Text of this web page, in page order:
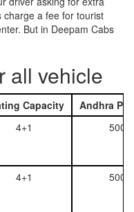
charge a fee for tourist
But in Deepam Cabs
all vehicle
Capacity
Andhra
4+1 500
4+1 500